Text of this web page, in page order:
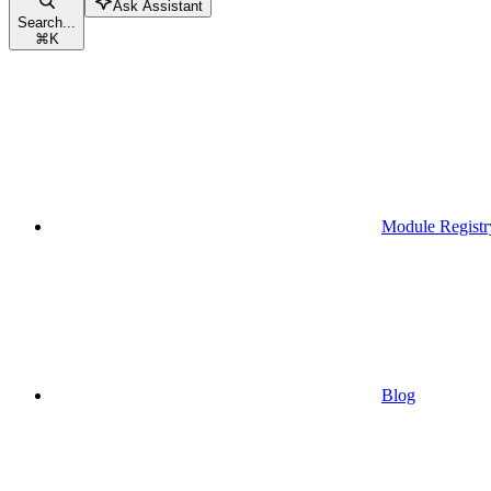
Search...
⌘K
Ask Assistant
Module
Blog